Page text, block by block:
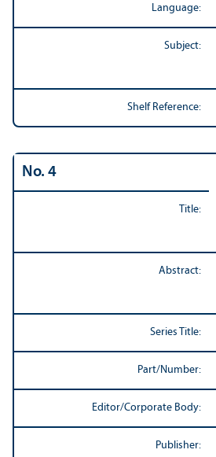
Language:
Subject:
Shelf Reference:
No. 4
Title:
Abstract:
Series Title:
Part/Number:
Editor/Corporate Body:
Publisher: